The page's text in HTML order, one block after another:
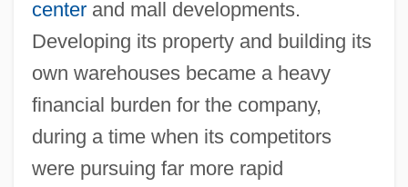
centerand mall developments.
Developing its property and building its
own warehouses became a heavy
financial burden for the company,
during a time when its competitors
were pursuing far more rapid